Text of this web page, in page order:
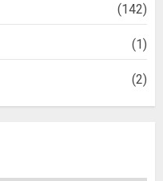
(142)
(1)
(2)